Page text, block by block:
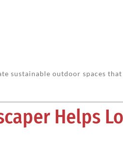
sustainable outdoor spaces
Helps